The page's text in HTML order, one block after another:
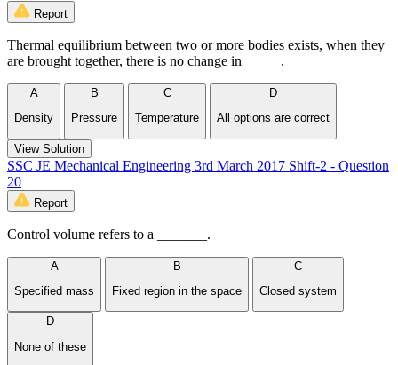
Report
Thermal equilibrium between two or more bodies exists, when they
are brought together, there is no change in _____.
A
Density
B
Pressure
C
Temperature
D
All options are correct
View Solution
SSC JE Mechanical Engineering 3rd March 2017 Shift-2 - Question
20
Report
Control volume refers to a _______.
A
Specified mass
B
Fixed region in the space
C
Closed system
D
None of these